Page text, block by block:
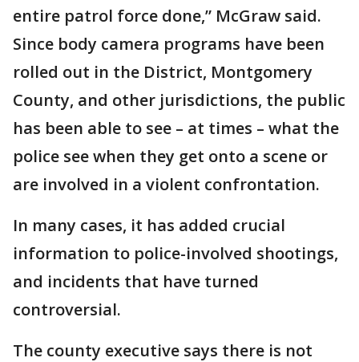
entire patrol force done,” McGraw said.
Since body camera programs have been
rolled out in the District, Montgomery
County, and other jurisdictions, the public
has been able to see – at times – what the
police see when they get onto a scene or
are involved in a violent confrontation.
In many cases, it has added crucial
information to police-involved shootings,
and incidents that have turned
controversial.
The county executive says there is not